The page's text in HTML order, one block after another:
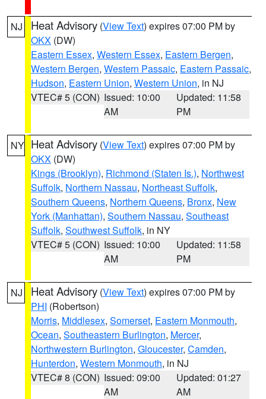
NJ Heat Advisory (View Text) expires 07:00 PM by
OKX (DW)
Eastern Essex, Western Essex, Eastern Bergen,
Western Bergen, Western Passaic, Eastern Passaic,
Hudson, Eastern Union, Western Union, in NJ
VTEC# 5 (CON) Issued: 10:00
AM
Updated: 11:58
PM
NY Heat Advisory (View Text) expires 07:00 PM by
OKX (DW)
Kings (Brooklyn), Richmond (Staten Is.), Northwest
Suffolk, Northern Nassau, Northeast Suffolk,
Southern Queens, Northern Queens, Bronx, New
York (Manhattan), Southern Nassau, Southeast
Suffolk, Southwest Suffolk, in NY
VTEC# 5 (CON) Issued: 10:00
AM
Updated: 11:58
PM
NJ Heat Advisory (View Text) expires 07:00 PM by
PHI (Robertson)
Morris, Middlesex, Somerset, Eastern Monmouth,
Ocean, Southeastern Burlington, Mercer,
Northwestern Burlington, Gloucester, Camden,
Hunterdon, Western Monmouth, in NJ
VTEC# 8 (CON) Issued: 09:00
AM
Updated: 01:27
AM